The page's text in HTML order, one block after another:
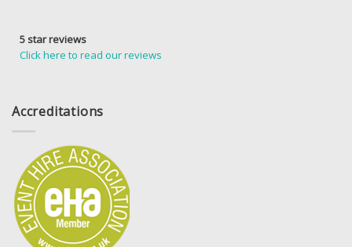
5 star reviews
Click here to read our reviews
Accreditations